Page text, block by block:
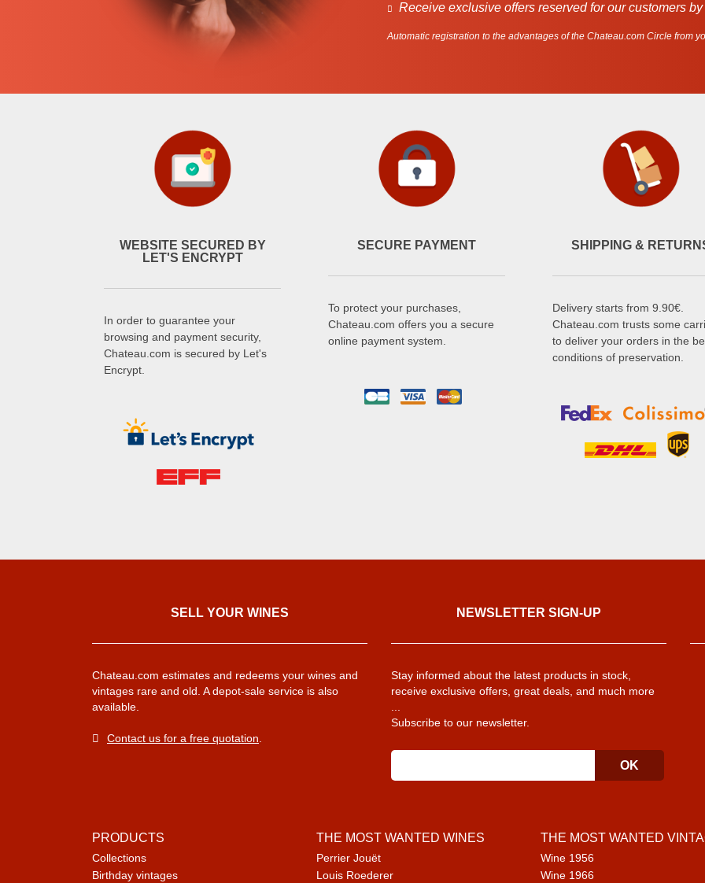
Receive exclusive offers reserved for our customers
Automatic registration to the advantages of the Chateau.com Circle from
WEBSITE SECURED BY
LET'S ENCRYPT
In order to guarantee your
browsing and payment security,
Chateau.com is secured by Let's
Encrypt.
SECURE PAYMENT
To protect your purchases,
Chateau.com offers you a secure
online payment system.
SHIPPING &
Delivery starts from 9.90€.
Chateau.com trusts some
to deliver your orders in the
conditions of preservation.
SELL ​​YOUR WINES
Chateau.com estimates and redeems your wines and
vintages rare and old. A depot-sale service is also
available.
Contact us for a free quotation
NEWSLETTER SIGN-UP
Stay informed about the latest products in stock,
receive exclusive offers, great deals, and much more
Subscribe to our newsletter.
PRODUCTS
Collections
Birthday vintages
THE MOST WANTED WINES
Perrier Jouët
Louis Roederer
THE MOST WANTED
Wine 1956
Wine 1966